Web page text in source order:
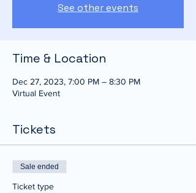
See other events
Time & Location
Dec 27, 2023, 7:00 PM – 8:30 PM
Virtual Event
Tickets
Sale ended
Ticket type